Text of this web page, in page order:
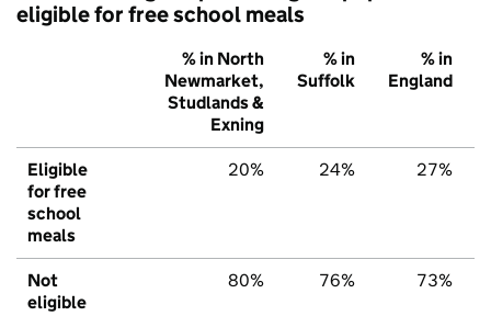
eligible for free school meals
% in North
Newmarket,
Studlands &
Exning
% in
Suffolk
% in
England
Eligible
for free
school
meals
20% 24% 27%
Not
eligible
80% 76% 73%